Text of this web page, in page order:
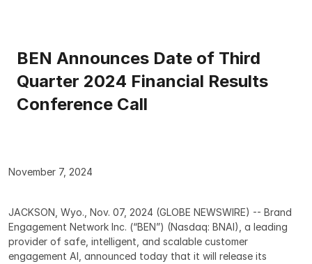
BEN Announces Date of Third
Quarter 2024 Financial Results
Conference Call
November 7, 2024
JACKSON, Wyo., Nov. 07, 2024 (GLOBE NEWSWIRE) -- Brand
Engagement Network Inc. (“BEN”) (Nasdaq: BNAI), a leading
provider of safe, intelligent, and scalable customer
engagement AI, announced today that it will release its